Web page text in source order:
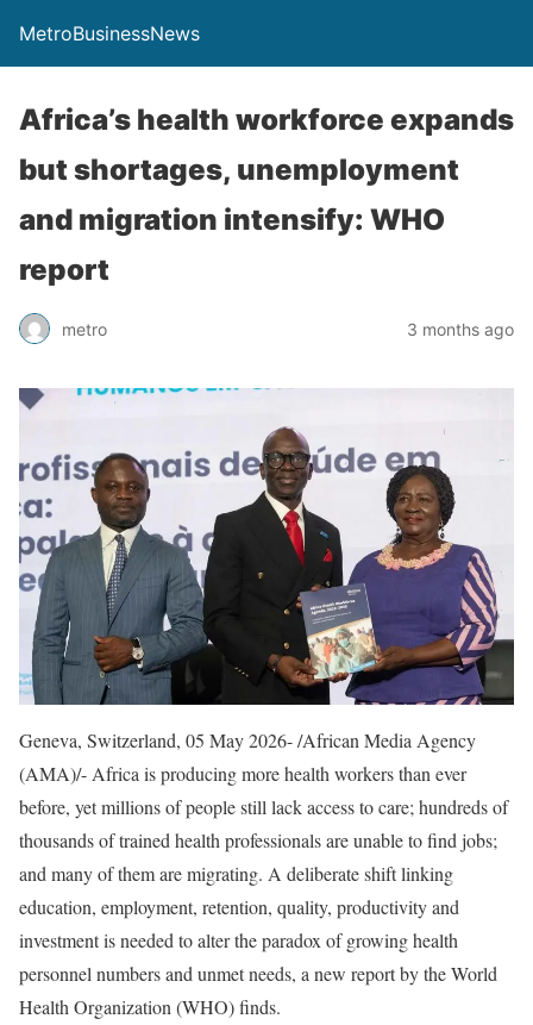
MetroBusinessNews
Africa’s health workforce expands
but shortages, unemployment
and migration intensify: WHO
report
metro 3 months ago
Geneva, Switzerland, 05 May 2026- /African Media Agency
(AMA)/- Africa is producing more health workers than ever
before, yet millions of people still lack access to care; hundreds of
thousands of trained health professionals are unable to find jobs;
and many of them are migrating. A deliberate shift linking
education, employment, retention, quality, productivity and
investment is needed to alter the paradox of growing health
personnel numbers and unmet needs, a new report by the World
Health Organization (WHO) finds.